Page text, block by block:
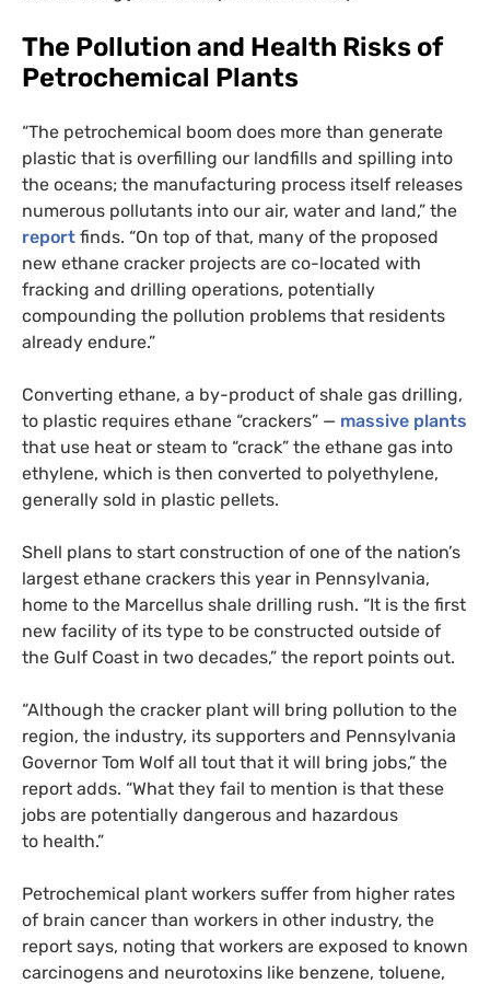
The Pollution and Health Risks of
Petrochemical Plants
“The petrochemical boom does more than generate
plastic that is overfilling our landfills and spilling into
the oceans; the manufacturing process itself releases
numerous pollutants into our air, water and land,” the
report finds. “On top of that, many of the proposed
new ethane cracker projects are co-located with
fracking and drilling operations, potentially
compounding the pollution problems that residents
already endure.”
Converting ethane, a by-product of shale gas drilling,
to plastic requires ethane “crackers” — massive plants
that use heat or steam to “crack” the ethane gas into
ethylene, which is then converted to polyethylene,
generally sold in plastic pellets.
Shell plans to start construction of one of the nation’s
largest ethane crackers this year in Pennsylvania,
home to the Marcellus shale drilling rush. “It is the first
new facility of its type to be constructed outside of
the Gulf Coast in two decades,” the report points out.
“Although the cracker plant will bring pollution to the
region, the industry, its supporters and Pennsylvania
Governor Tom Wolf all tout that it will bring jobs,” the
report adds. “What they fail to mention is that these
jobs are potentially dangerous and hazardous
to health.”
Petrochemical plant workers suffer from higher rates
of brain cancer than workers in other industry, the
report says, noting that workers are exposed to known
carcinogens and neurotoxins like benzene, toluene,